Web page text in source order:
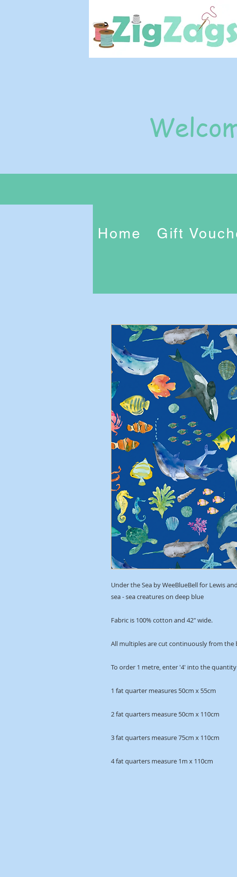
Home Gift
Under the Sea by WeeBlueBell for Lewis
sea - sea creatures on deep blue
Fabric is 100% cotton and 42" wide.
All multiples are cut continuously from the
To order 1 metre, enter '4' into the
1 fat quarter measures 50cm x 55cm
2 fat quarters measure 50cm x 110cm
3 fat quarters measure 75cm x 110cm
4 fat quarters measure 1m x 110cm